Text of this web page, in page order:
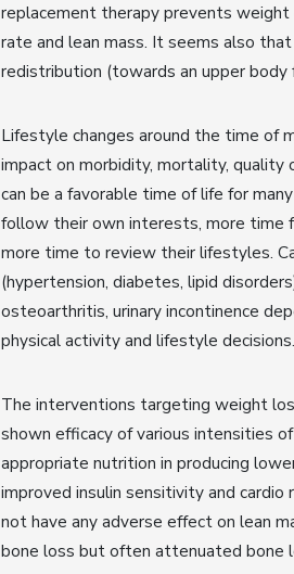
replacement therapy prevents
rate and lean mass. It seems also
redistribution (towards an upper
Lifestyle changes around the time of
impact on morbidity, mortality, quality
can be a favorable time of life for
follow their own interests, more time
more time to review their lifestyles.
(hypertension, diabetes, lipid
osteoarthritis, urinary incontinence
physical activity and lifestyle decisions.
The interventions targeting weight
shown efficacy of various intensities
appropriate nutrition in producing
improved insulin sensitivity and
not have any adverse effect on lean
bone loss but often attenuated bone